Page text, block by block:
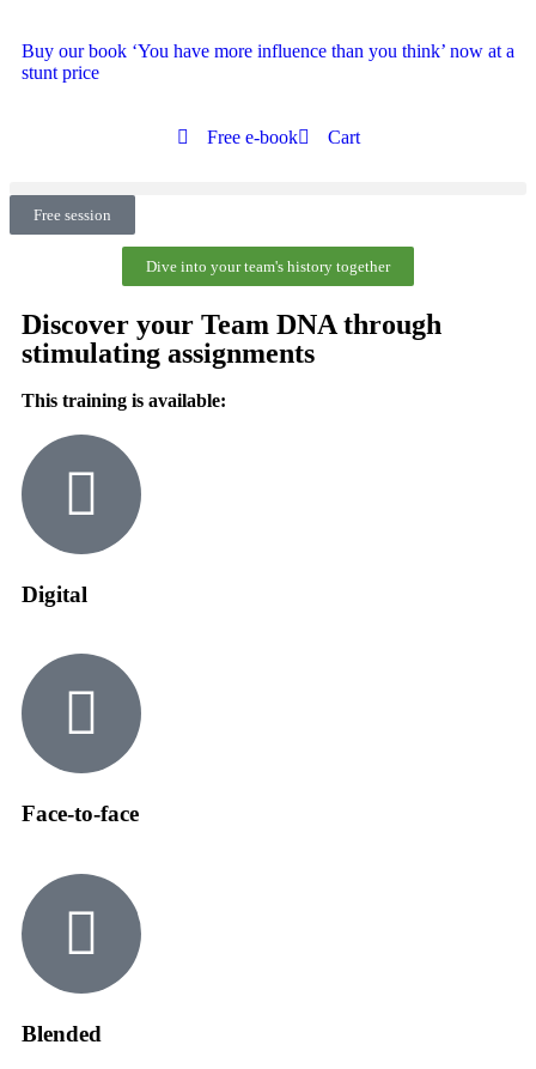
Buy our book ‘You have more influence than you think’ now at a
stunt price
Free e-book Cart
Free session
Dive into your team's history together
Discover your Team DNA through
stimulating assignments
This training is available:
Digital
Face-to-face
Blended